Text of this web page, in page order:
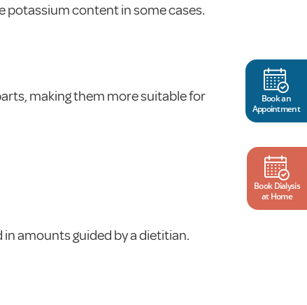
potassium content in some cases.
making them more suitable for
amounts guided by a dietitian.
Book an
Appointment
Book Dialysis
at Home